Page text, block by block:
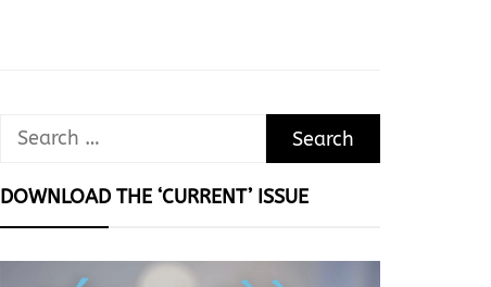
Search
DOWNLOAD THE ‘CURRENT’ ISSUE